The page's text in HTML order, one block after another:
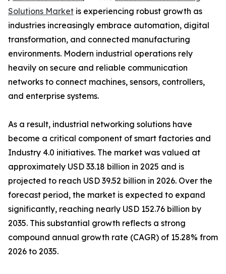
Solutions Market is experiencing robust growth as
industries increasingly embrace automation, digital
transformation, and connected manufacturing
environments. Modern industrial operations rely
heavily on secure and reliable communication
networks to connect machines, sensors, controllers,
and enterprise systems.
As a result, industrial networking solutions have
become a critical component of smart factories and
Industry 4.0 initiatives. The market was valued at
approximately USD 33.18 billion in 2025 and is
projected to reach USD 39.52 billion in 2026. Over the
forecast period, the market is expected to expand
significantly, reaching nearly USD 152.76 billion by
2035. This substantial growth reflects a strong
compound annual growth rate (CAGR) of 15.28% from
2026 to 2035.